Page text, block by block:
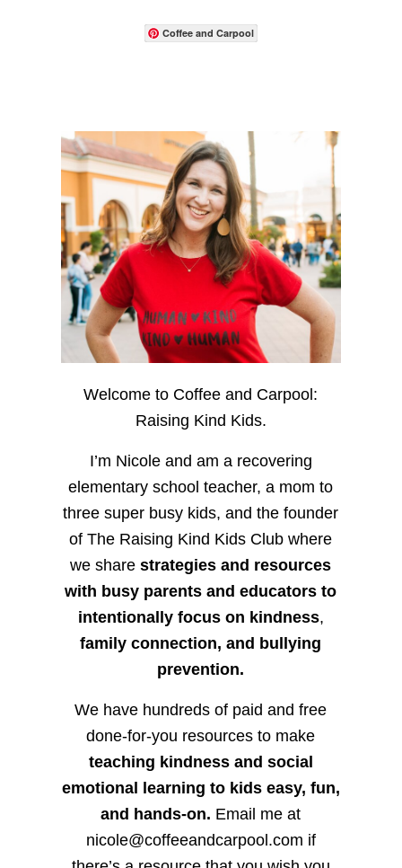
Coffee and Carpool
Welcome to Coffee and Carpool:
Raising Kind Kids.
I’m Nicole and am a recovering
elementary school teacher, a mom to
three super busy kids, and the founder
of The Raising Kind Kids Club where
we sharestrategies and resources
with busy parents and educators to
intentionally focus on kindness,
family connection, and bullying
prevention.
We have hundreds of paid and free
done-for-you resources to make
teaching kindness and social
emotional learning to kids easy, fun,
and hands-on. Email me at
nicole@coffeeandcarpool.com if